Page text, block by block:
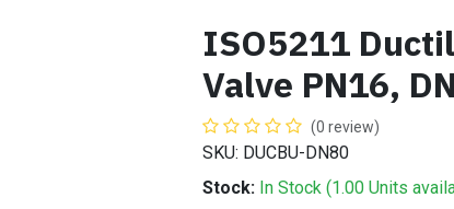
ISO5211
Valve PN16,
(0 review)
SKU: DUCBU-DN80
Stock: In Stock (1.00 Units